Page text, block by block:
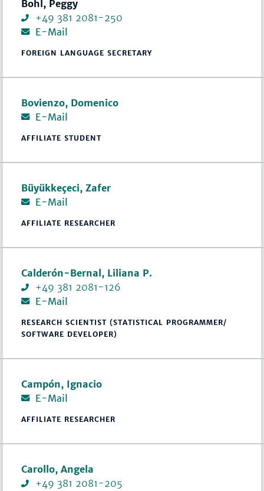
Bohl, Peggy
+49 381 2081-250
E-Mail
FOREIGN LANGUAGE SECRETARY
Bovienzo, Domenico
E-Mail
AFFILIATE STUDENT
Büyükkeçeci, Zafer
E-Mail
AFFILIATE RESEARCHER
Calderón-Bernal, Liliana P.
+49 381 2081-126
E-Mail
RESEARCH SCIENTIST (STATISTICAL PROGRAMMER/
SOFTWARE DEVELOPER)
Campón, Ignacio
E-Mail
AFFILIATE RESEARCHER
Carollo, Angela
+49 381 2081-205